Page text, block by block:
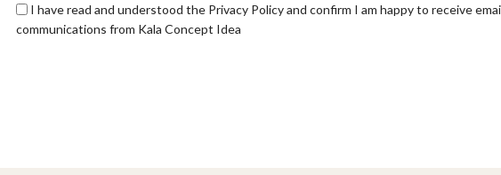
I have read and understood the Privacy Policy and confirm I am happy to receive
communications from Kala Concept Idea